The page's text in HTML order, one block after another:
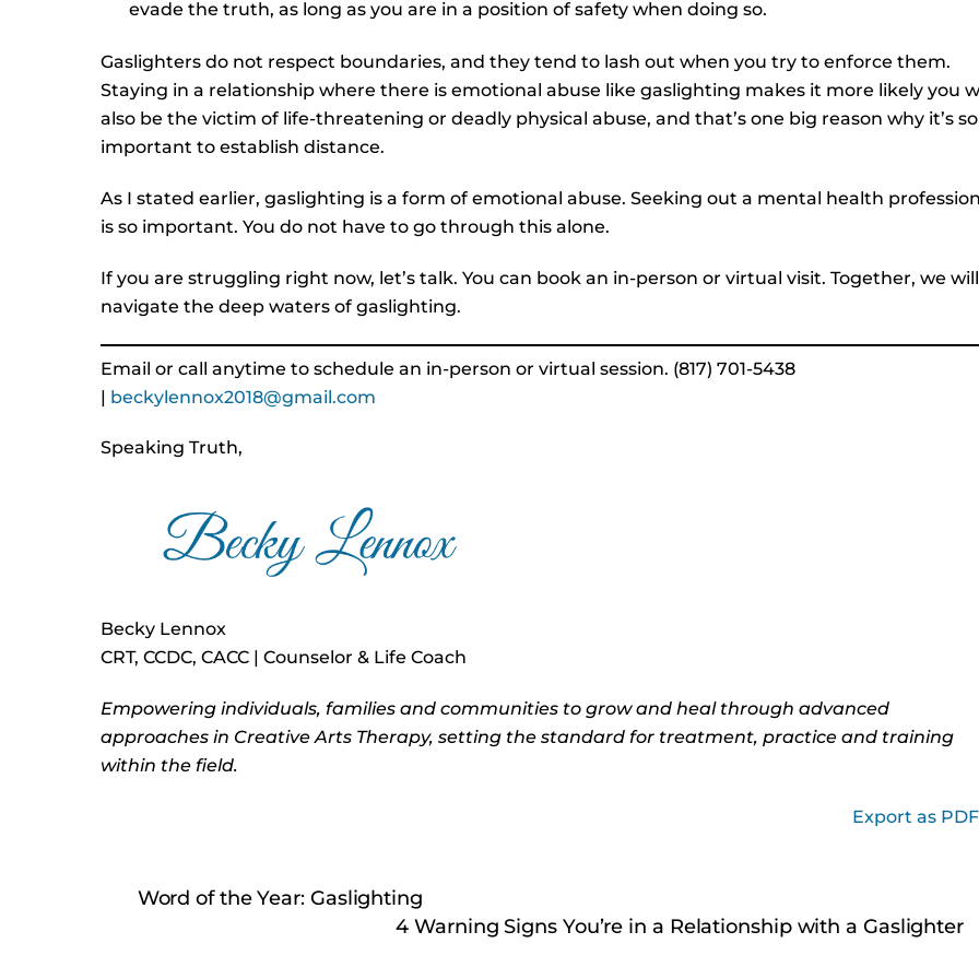
evade the truth, as long as you are in a position of safety when doing so.
Gaslighters do not respect boundaries, and they tend to lash out when you try to enforce them.
Staying in a relationship where there is emotional abuse like gaslighting makes it more likely you
also be the victim of life-threatening or deadly physical abuse, and that’s one big reason why it’s so
important to establish distance.
As I stated earlier, gaslighting is a form of emotional abuse. Seeking out a mental health
is so important. You do not have to go through this alone.
If you are struggling right now, let’s talk. You can book an in-person or virtual visit. Together, we will
navigate the deep waters of gaslighting.
Email or call anytime to schedule an in-person or virtual session. (817) 701-5438
| beckylennox2018@gmail.com
Speaking Truth,
Becky Lennox
CRT, CCDC, CACC | Counselor & Life Coach
Empowering individuals, families and communities to grow and heal through advanced
approaches in Creative Arts Therapy, setting the standard for treatment, practice and training
within the field.
Export as PDF
Word of the Year: Gaslighting
4 Warning Signs You’re in a Relationship with a Gaslighter